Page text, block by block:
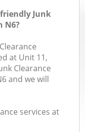
Junk
N6?
at Unit 11,
Clearance
and we will
services at